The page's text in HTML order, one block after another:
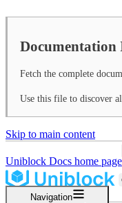
Documentation
Fetch the complete
Use this file to discover
Skip to main content
Uniblock Docs home page
Navigation